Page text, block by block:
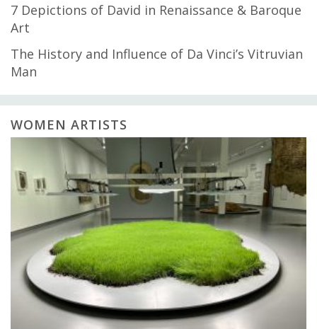
7 Depictions of David in Renaissance & Baroque
Art
The History and Influence of Da Vinci’s Vitruvian
Man
WOMEN ARTISTS